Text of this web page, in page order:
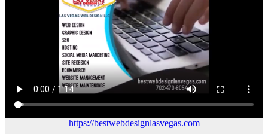
https://bestwebdesignlasvegas.com